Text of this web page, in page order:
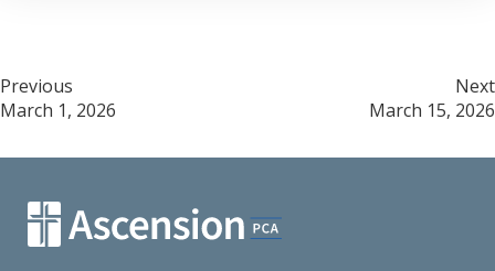
Post
navigation
Previous
March 1, 2026
Next
March 15, 2026